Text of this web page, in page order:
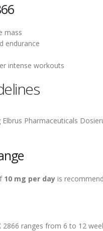
mass
endurance
intense workouts
Pharmaceuticals
10 mg per day is
ranges from 6 to 12